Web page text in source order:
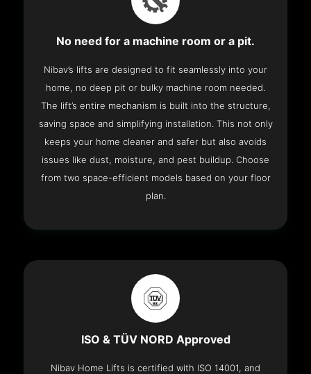
No need for a machine room or a pit.
Nibav’s lifts are designed to fit seamlessly into your
home, no deep pit or bulky machine room needed.
The lift’s entire mechanism is built into the structure,
saving space and simplifying installation. This not only
keeps your home cleaner and safer but also avoids
issues like dust, moisture, and pest buildup. Choose
from two space-efficient models based on your floor
plan.
ISO & TÜV NORD Approved
Nibav Home Lifts is certified with ISO 14001, and